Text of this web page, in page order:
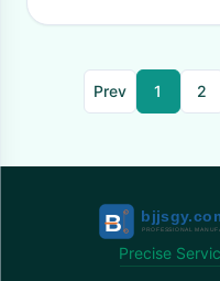
Prev 1 2
Precise